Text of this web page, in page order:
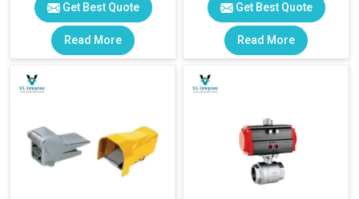
Get Best Quote
Read More
Get Best Quote
Read More